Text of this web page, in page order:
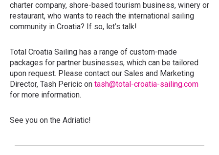
charter company, shore-based tourism business, winery or
restaurant, who wants to reach the international sailing
community in Croatia? If so, let’s talk!
Total Croatia Sailing has a range of custom-made
packages for partner businesses, which can be tailored
upon request. Please contact our Sales and Marketing
Director, Tash Pericic on tash@total-croatia-sailing.com
for more information.
See you on the Adriatic!